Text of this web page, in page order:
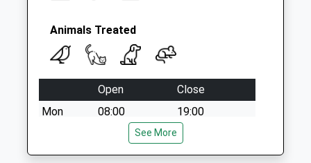
Animals Treated
Open
Close
Mon
08:00
19:00
Wed
08:00
19:00
See More